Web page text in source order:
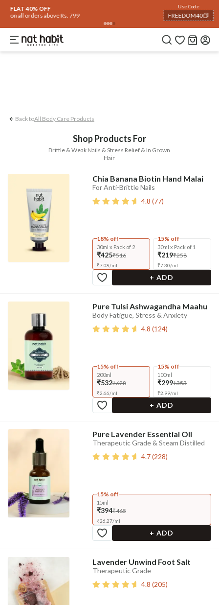
FLAT 40% OFF
on all orders above Rs. 799
Use Code
FREEDOM40
COPIED!
🔥Summer Care BabyHair FallMen
In-grown Hair Brittle &
Back toAll Body Care Products
Shop Products For
Brittle & Weak Nails & Stress Relief & In Grown
Hair
Chia Banana Biotin Hand Malai
For Anti-Brittle Nails
4.8 (77)
18% off
30ml x Pack of 2
₹425₹516
₹7.08/ml
15% off
30ml x Pack of 1
₹219₹258
₹7.30/ml
+ ADD
Pure Tulsi Ashwagandha Maahu
Body Fatigue, Stress & Anxiety
4.8 (124)
15% off
200ml
₹532₹628
₹2.66/ml
15% off
100ml
₹299₹353
₹2.99/ml
+ ADD
Pure Lavender Essential Oil
Therapeutic Grade & Steam Distilled
4.7(228)
15% off
15ml
₹394₹465
₹26.27/ml
+ ADD
Lavender Unwind Foot Salt
Therapeutic Grade
4.8 (205)